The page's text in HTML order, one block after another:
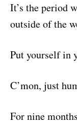
It’s the period
outside of the
Put yourself in
C’mon, just
For nine